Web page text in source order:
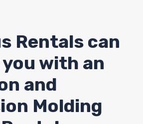
Rentals can
with an
and
Molding